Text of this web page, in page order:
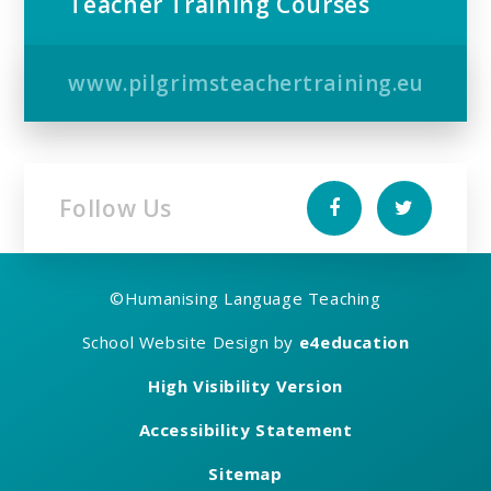
www.pilgrimsteachertraining.eu
Follow Us
©Humanising Language Teaching
School Website Design by e4education
High Visibility Version
Accessibility Statement
Sitemap